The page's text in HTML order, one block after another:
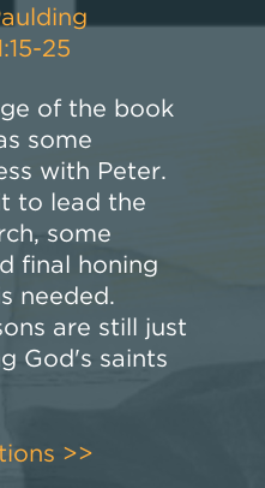
25
of the book
some
with Peter.
to lead the
some
final honing
needed.
are still just
God's saints
>>